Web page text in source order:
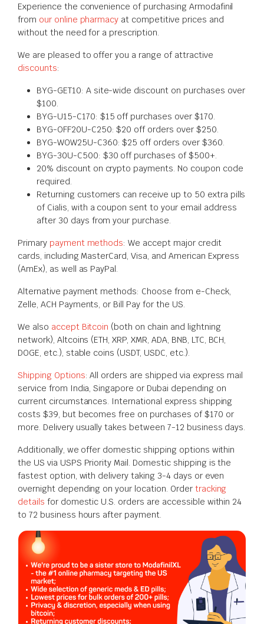
Experience the convenience of purchasing Armodafinil
from our online pharmacy at competitive prices and
without the need for a prescription.
We are pleased to offer you a range of attractive
discounts:
BYG-GET10: A site-wide discount on purchases over
$100.
BYG-U15-C170: $15 off purchases over $170.
BYG-OFF20U-C250: $20 off orders over $250.
BYG-WOW25U-C360: $25 off orders over $360.
BYG-30U-C500: $30 off purchases of $500+.
20% discount on crypto payments. No coupon code
required.
Returning customers can receive up to 50 extra pills
of Cialis, with a coupon sent to your email address
after 30 days from your purchase.
Primary payment methods: We accept major credit
cards, including MasterCard, Visa, and American Express
(AmEx), as well as PayPal.
Alternative payment methods: Choose from e-Check,
Zelle, ACH Payments, or Bill Pay for the US.
We also accept Bitcoin (both on chain and lightning
network), Altcoins (ETH, XRP, XMR, ADA, BNB, LTC, BCH,
DOGE, etc.), stable coins (USDT, USDC, etc.).
Shipping Options: All orders are shipped via express mail
service from India, Singapore or Dubai depending on
current circumstances. International express shipping
costs $39, but becomes free on purchases of $170 or
more. Delivery usually takes between 7-12 business days.
Additionally, we offer domestic shipping options within
the US via USPS Priority Mail. Domestic shipping is the
fastest option, with delivery taking 3-4 days or even
overnight depending on your location. Order tracking
details for domestic U.S. orders are accessible within 24
to 72 business hours after payment.